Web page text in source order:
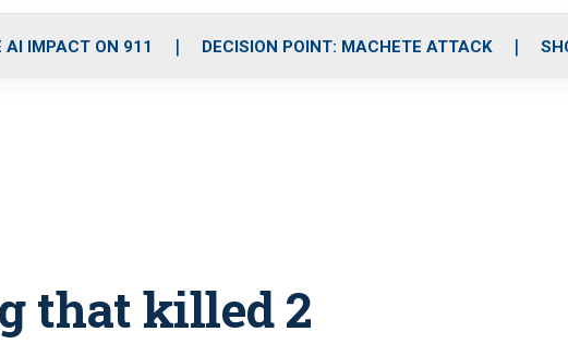
o
r
r
m
i
e
AI IMPACT ON 911 DECISION POINT: MACHETE ATTACK
that killed 2